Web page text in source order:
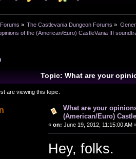
» The Castlevania Dungeon Forums »
of the (American/Euro) CastleVania III
Topic: What are your
CastleVania III soundtrack? (Read
are viewing this topic.
What are your
(American/Euro)
« on: June 19, 2012, 11:15:00 AM
Hey, folks.